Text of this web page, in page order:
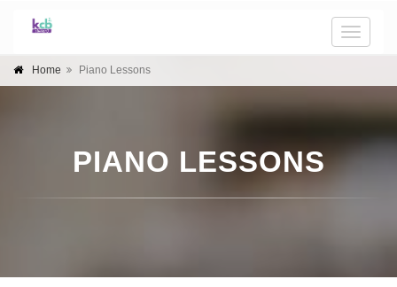
Toggle
Home Piano Lessons
PIANO LESSONS